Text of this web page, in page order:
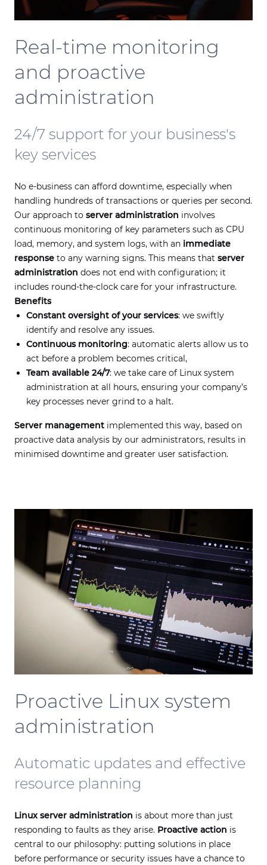
Real-time monitoring
and proactive
administration
24/7 support for your business's
key services
No e-business can afford downtime, especially when
handling hundreds of transactions or queries per second.
Our approach to server administration involves
continuous monitoring of key parameters such as CPU
load, memory, and system logs, with an immediate
response to any warning signs. This means that server
administration does not end with configuration; it
includes round-the-clock care for your infrastructure.
Benefits
Constant oversight of your services: we swiftly
identify and resolve any issues.
Continuous monitoring: automatic alerts allow us to
act before a problem becomes critical,
Team available 24/7: we take care of Linux system
administration at all hours, ensuring your company’s
key processes never grind to a halt.
Server management implemented this way, based on
proactive data analysis by our administrators, results in
minimised downtime and greater user satisfaction.
Proactive Linux system
administration
Automatic updates and effective
resource planning
Linux server administration is about more than just
responding to faults as they arise. Proactive action is
central to our philosophy: putting solutions in place
before performance or security issues have a chance to